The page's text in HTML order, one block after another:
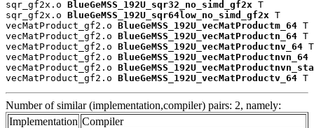
sqr_gf2x.o BlueGeMSS_192U_sqr32_no_simd_gf2x T
sqr_gf2x.o BlueGeMSS_192U_sqr64low_no_simd_gf2x T
vecMatProduct_gf2.o BlueGeMSS_192U_vecMatProductm_64 T
vecMatProduct_gf2.o BlueGeMSS_192U_vecMatProductn_64 T
vecMatProduct_gf2.o BlueGeMSS_192U_vecMatProductnv_64 T
vecMatProduct_gf2.o BlueGeMSS_192U_vecMatProductnvn_64
vecMatProduct_gf2.o
vecMatProduct_gf2.o BlueGeMSS_192U_vecMatProductv_64 T
Number of similar (implementation,compiler) pairs: 2, namely:
Implementation Compiler